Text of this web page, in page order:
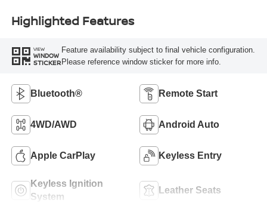
Highlighted Features
VIEW
WINDOW
STICKER
Feature availability subject to final vehicle configuration.
Please reference window sticker for more info.
Bluetooth® Remote Start
4WD/AWD Android Auto
Apple CarPlay Keyless Entry
Keyless Ignition
System
Leather Seats